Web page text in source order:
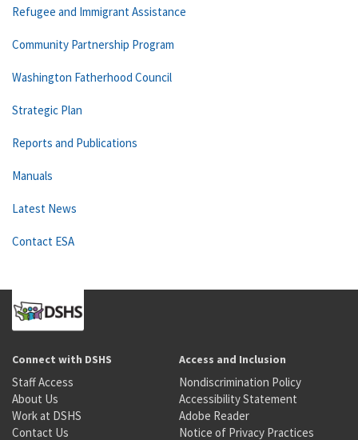
Refugee and Immigrant Assistance
Community Partnership Program
Washington Fatherhood Council
Strategic Plan
Reports and Publications
Manuals
Latest News
Contact ESA
Connect with DSHS
Staff Access
About Us
Work at DSHS
Contact Us
Access and Inclusion
Nondiscrimination Policy
Accessibility Statement
Adobe Reader
Notice of Privacy Practices